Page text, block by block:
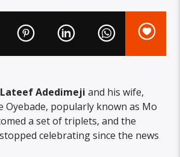
Lateef Adedimeji and his wife,
Oyebade, popularly known as Mo
a set of triplets, and the
celebrating since the news